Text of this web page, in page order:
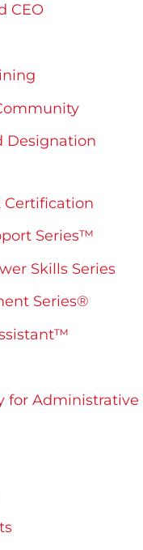
CEO
Designation
Certification
Series™
Skills Series
Series®
for Administrative